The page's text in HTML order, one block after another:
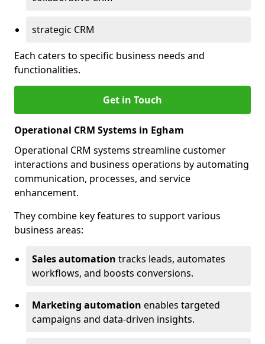
strategic CRM
Each caters to specific business needs and
functionalities.
Get in Touch
Operational CRM Systems in Egham
Operational CRM systems streamline customer
interactions and business operations by automating
communication, processes, and service
enhancement.
They combine key features to support various
business areas:
Sales automation tracks leads, automates
workflows, and boosts conversions.
Marketing automation enables targeted
campaigns and data-driven insights.